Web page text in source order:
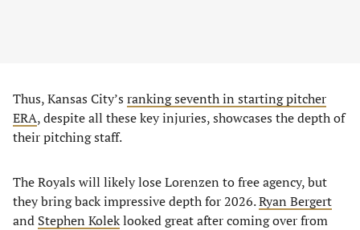
Thus, Kansas City’s ranking seventh in starting pitcher
ERA, despite all these key injuries, showcases the depth of
their pitching staff.
The Royals will likely lose Lorenzen to free agency, but
they bring back impressive depth for 2026.Ryan Bergert
and Stephen Koleklooked great after coming over from